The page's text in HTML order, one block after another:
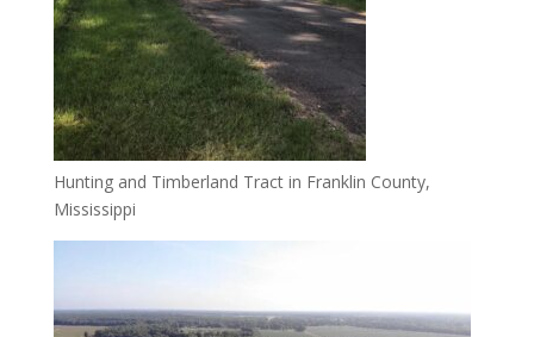
Hunting and Timberland Tract in Franklin County,
Mississippi